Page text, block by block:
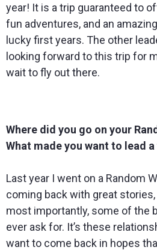
year! It is a trip guaranteed to
fun adventures, and an
lucky first years. The other
looking forward to this trip for
wait to fly out there.
Where did you go on your
What made you want to lead
Last year I went on a Random
coming back with great
most importantly, some of the
ever ask for. It’s these
want to come back in hopes